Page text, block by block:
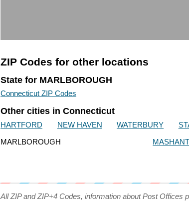
ZIP Codes for other locations
State for MARLBOROUGH
Connecticut ZIP Codes
Other cities in Connecticut
HARTFORD NEW HAVEN WATERBURY
MARLBOROUGH
All ZIP and ZIP+4 Codes, information about Post